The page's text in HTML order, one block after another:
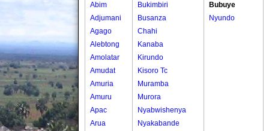
Abim
Adjumani
Agago
Alebtong
Amolatar
Amudat
Amuria
Amuru
Apac
Arua
Bukimbiri
Busanza
Chahi
Kanaba
Kirundo
Kisoro Tc
Muramba
Murora
Nyabwishenya
Nyakabande
Bubuye
Nyundo